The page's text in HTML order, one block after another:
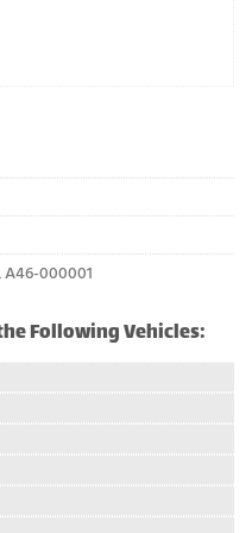
,A46-000001
Following Vehicles: